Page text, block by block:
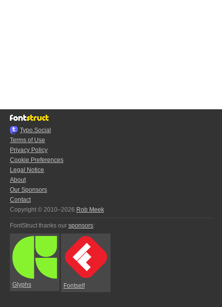
Typo.Social
Terms of Use
Privacy Policy
Cookie Preferences
Legal Notice
About
Our Sponsors
Contact
Copyright © 2010–2026 Rob Meek
FontStruct thanks our sponsors:
Glyphs Fontself